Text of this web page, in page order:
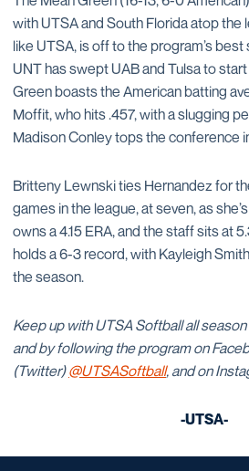
with UTSA and South Florida atop the
like UTSA, is off to the program’s
UNT has swept UAB and Tulsa to
Green boasts the American batting
Moffit, who hits .457, with a slugging
Madison Conley tops the conference
Britteny Lewnski ties Hernandez for
games in the league, at seven, as
owns a 4.15 ERA, and the staff sits at
holds a 6-3 record, with Kayleigh
the season.
Keep up with UTSA Softball all
and by following the program on
(Twitter)@UTSASoftball, and on
-UTSA-